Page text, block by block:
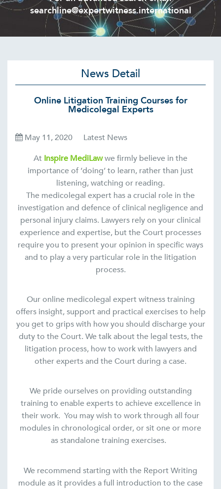
searchline@expertwitness.international
News Detail
Online Litigation Training Courses for
Medicolegal Experts
May 11, 2020
Latest News
At Inspire MediLawwe firmly believe in the
importance of ‘doing’ to learn, rather than just
listening, watching or reading.
The medicolegal expert has a crucial role in the
investigation and defence of clinical negligence and
personal injury claims. Lawyers rely on your clinical
experience and expertise, but the Court processes
require you to present your opinion in specific ways
and to play a very particular role in the litigation
process.
Our online medicolegal expert witness training
offers insight, support and practical exercises to help
you get to grips with how you should discharge your
duty to the Court. We talk about the legal tests, the
litigation process, how to work with lawyers and
other experts and the Court during a case.
We pride ourselves on providing outstanding
training to enable experts to achieve excellence in
their work. You may wish to work through all four
modules in chronological order, or sit one or more
as standalone training exercises.
We recommend starting with the Report Writing
module as it provides a full introduction to the case